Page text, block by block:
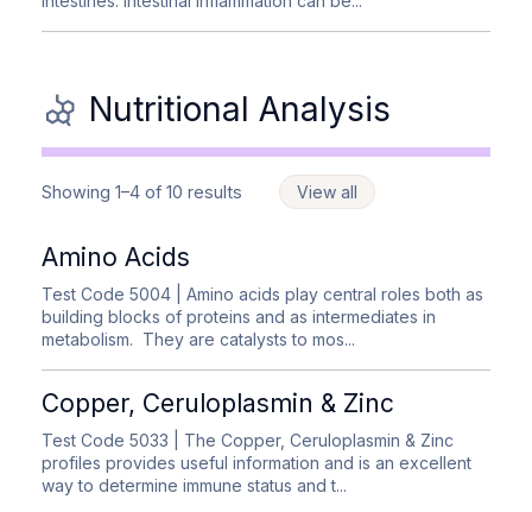
Nutritional Analysis
View all
Showing 1–4 of 10 results
Amino Acids
Test Code 5004 | Amino acids play central roles both as
building blocks of proteins and as intermediates in
metabolism. They are catalysts to mos...
Copper, Ceruloplasmin & Zinc
Test Code 5033 | The Copper, Ceruloplasmin & Zinc
profiles provides useful information and is an excellent
way to determine immune status and t...